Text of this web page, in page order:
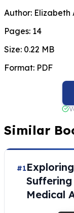
Author: Elizabeth
Pages: 14
Size: 0.22 MB
Format: PDF
Similar
#1
Medical